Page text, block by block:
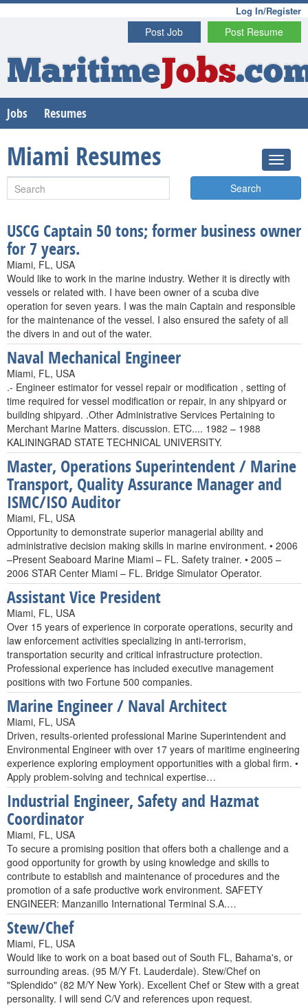
Log In/Register
Post Resume
Post Job
MaritimeJobs
Jobs Resumes
Miami Resumes
Search
USCG Captain 50 tons; former business owner
for 7 years.
Miami, FL, USA
Would like to work in the marine industry. Wether it is directly with
vessels or related with. I have been owner of a scuba dive
operation for seven years. I was the main Captain and responsible
for the maintenance of the vessel. I also ensured the safety of all
the divers in and out of the water.
Naval Mechanical Engineer
Miami, FL, USA
.- Engineer estimator for vessel repair or modification , setting of
time required for vessel modification or repair, in any shipyard or
building shipyard. .Other Administrative Services Pertaining to
Merchant Marine Matters. discussion. ETC.... 1982 – 1988
KALININGRAD STATE TECHNICAL UNIVERSITY.
Master, Operations Superintendent / Marine
Transport, Quality Assurance Manager and
ISMC/ISO Auditor
Miami, FL, USA
Opportunity to demonstrate superior managerial ability and
administrative decision making skills in marine environment. • 2006
–Present Seaboard Marine Miami – FL. Safety trainer. • 2005 –
2006 STAR Center Miami – FL. Bridge Simulator Operator.
Assistant Vice President
Miami, FL, USA
Over 15 years of experience in corporate operations, security and
law enforcement activities specializing in anti-terrorism,
transportation security and critical infrastructure protection.
Professional experience has included executive management
positions with two Fortune 500 companies.
Marine Engineer / Naval Architect
Miami, FL, USA
Driven, results-oriented professional Marine Superintendent and
Environmental Engineer with over 17 years of maritime engineering
experience exploring employment opportunities with a global firm. •
Apply problem-solving and technical expertise…
Industrial Engineer, Safety and Hazmat
Coordinator
Miami, FL, USA
To secure a promising position that offers both a challenge and a
good opportunity for growth by using knowledge and skills to
contribute to establish and maintenance of procedures and the
promotion of a safe productive work environment. SAFETY
ENGINEER: Manzanillo International Terminal S.A.…
Stew/Chef
Miami, FL, USA
Would like to work on a boat based out of South FL, Bahama's, or
surrounding areas. (95 M/Y Ft. Lauderdale). Stew/Chef on
"Splendido" (82 M/Y New York). Excellent Chef or Stew with a great
personality. I will send C/V and references upon request.